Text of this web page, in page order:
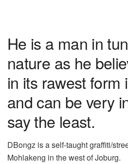
He is a man in
nature as he
in its rawest form
and can be very
say the least.
DBongz is a self-taughtgraffiti/
Mohlakeng in the west of Joburg.